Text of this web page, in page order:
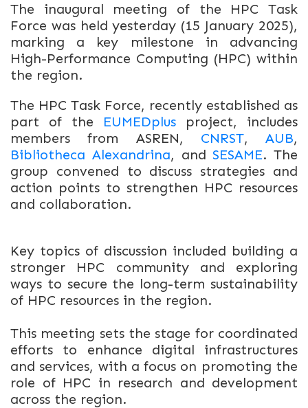
The inaugural meeting of the HPC Task
Force was held yesterday (15 January 2025),
marking a key milestone in advancing
High-Performance Computing (HPC) within
the region.
The HPC Task Force, recently established as
part of the EUMEDplus project, includes
members from ASREN, CNRST, AUB,
Bibliotheca Alexandrina, and SESAME. The
group convened to discuss strategies and
action points to strengthen HPC resources
and collaboration.
Key topics of discussion included building a
stronger HPC community and exploring
ways to secure the long-term sustainability
of HPC resources in the region.
This meeting sets the stage for coordinated
efforts to enhance digital infrastructures
and services, with a focus on promoting the
role of HPC in research and development
across the region.